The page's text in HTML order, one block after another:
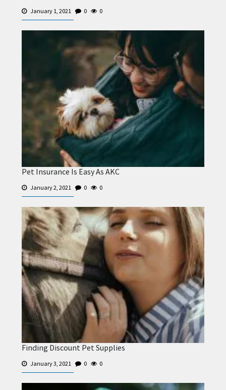
January 1, 2021 0 0
Pet Insurance Is Easy As AKC
January 2, 2021 0 0
Finding Discount Pet Supplies
January 3, 2021 0 0